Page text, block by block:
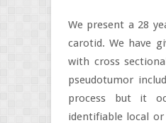
We present a 28
carotid. We have
with cross
pseudotumor
process but it
identifiable local